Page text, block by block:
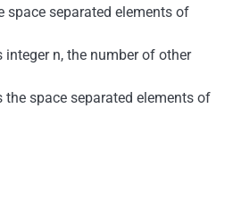
space separated elements of
n, the number of other
space separated elements of